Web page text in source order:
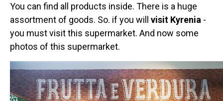
You can find all products inside. There is a huge
assortment of goods. So. if you will visit Kyrenia -
you must visit this supermarket. And now some
photos of this supermarket.